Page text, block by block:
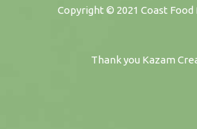
Copyright © 2021 Coast
Thank you Kazam